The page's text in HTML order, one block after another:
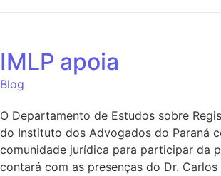
IMLP apoia
Blog
O Departamento de Estudos sobre
do Instituto dos Advogados do Paraná
comunidade jurídica para participar da
contará com as presenças do Dr. Carlos